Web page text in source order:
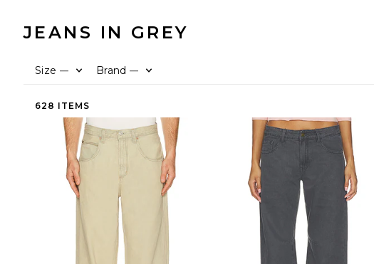
JEANS IN GREY
Size — Brand —
628 ITEMS